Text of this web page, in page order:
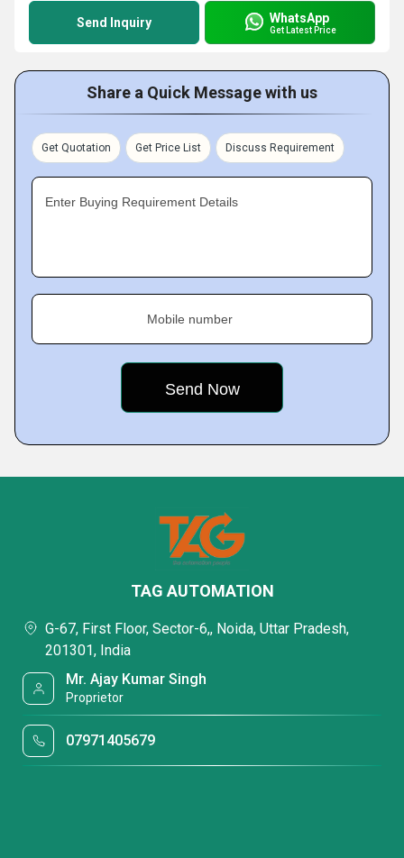
Send Inquiry WhatsApp
Get Latest Price
Share a Quick Message with us
Get Quotation Get Price List Discuss Requirement
Enter Buying Requirement Details
Mobile number
TAG AUTOMATION
G-67, First Floor, Sector-6,, Noida, Uttar Pradesh,
201301, India
Mr. Ajay Kumar Singh
Proprietor
07971405679